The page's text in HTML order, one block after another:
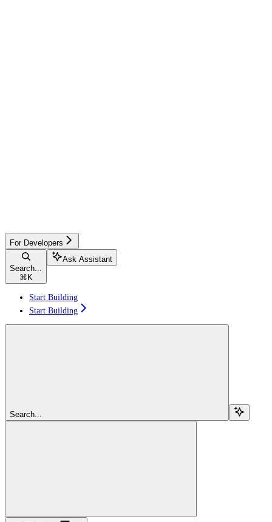
For Developers
Search...
⌘K
Ask Assistant
Start Building
Start Building
Search...